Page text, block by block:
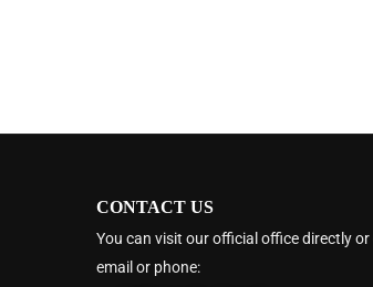
CONTACT US
You can visit our official office directly
email or phone: